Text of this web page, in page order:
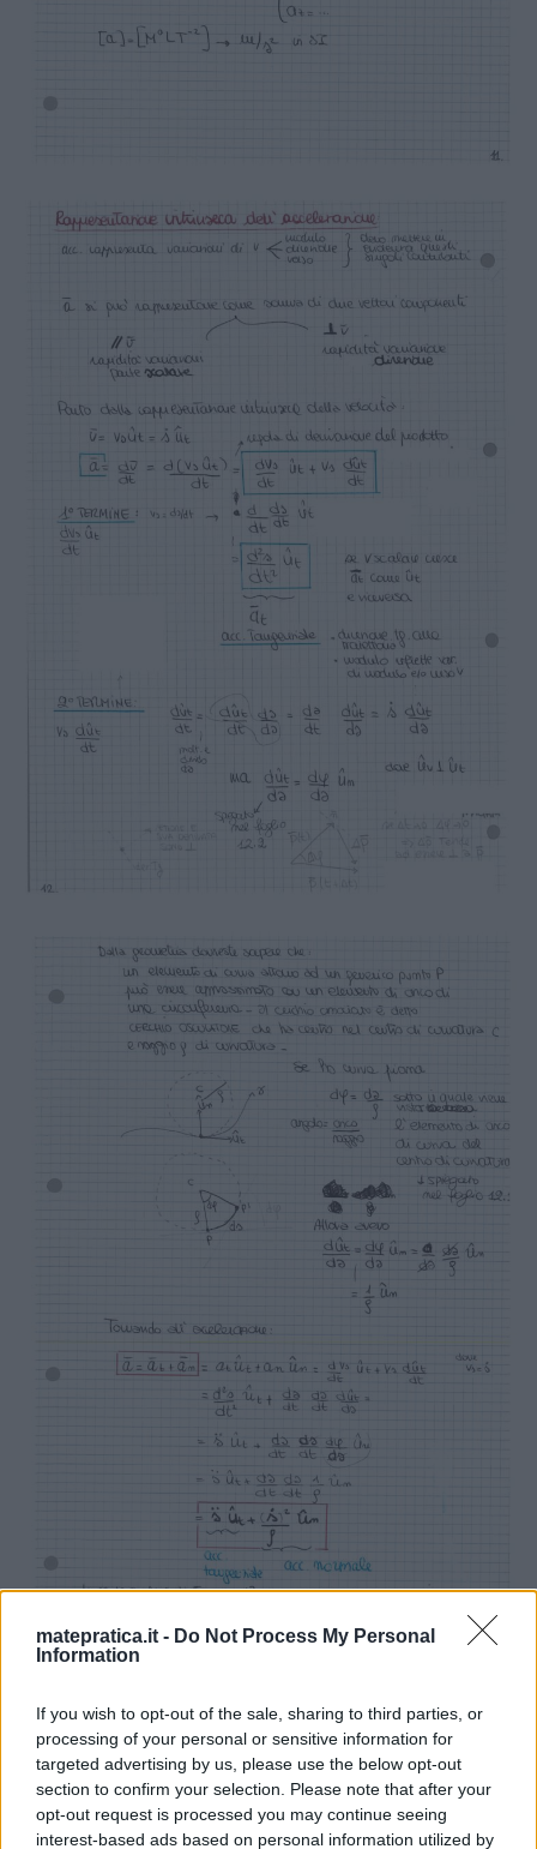
matepratica.it - Do Not Process My Personal
Information
If you wish to opt-out of the sale, sharing to third parties, or
processing of your personal or sensitive information for
targeted advertising by us, please use the below opt-out
section to confirm your selection. Please note that after your
opt-out request is processed you may continue seeing
interest-based ads based on personal information utilized by